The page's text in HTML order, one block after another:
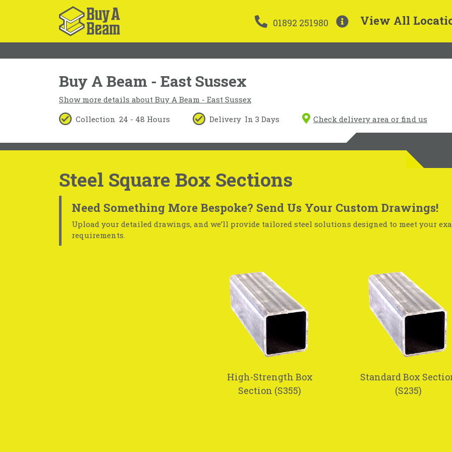
01892 251980 View All
Buy A Beam - East Sussex
Show more details about Buy A Beam - East Sussex
Collection 24 - 48 Hours Delivery In 3 Days Check delivery area or find us
Steel Square Box Sections
Need Something More Bespoke? Send Us Your Custom Drawings!
Upload your detailed drawings, and we’ll provide tailored steel solutions designed to meet your
requirements.
High-Strength Box
Section (S355)
Standard Box
(S235)